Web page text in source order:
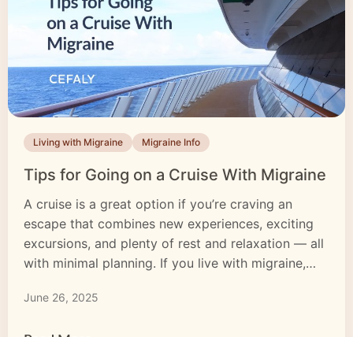
Living with Migraine Migraine Info
Tips for Going on a Cruise With Migraine
A cruise is a great option if you’re craving an
escape that combines new experiences, exciting
excursions, and plenty of rest and relaxation — all
with minimal planning. If you live with migraine,
bring, but don’t let that stop you. With a little
June 26, 2025